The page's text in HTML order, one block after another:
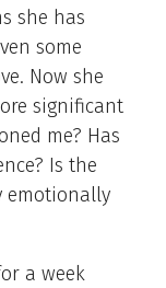
she has
some
Now she
significant
me? Has
Is the
emotionally
a week